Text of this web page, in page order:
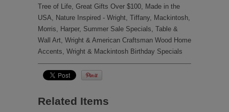
Tree of Life, Great Gifts Over $100, Made in the
USA, Nature Inspired - Wright, Tiffany, Mackintosh,
Morris, Harper, Summer Sale Specials, Table &
Wall Art, Wright & American Craftsman Wood Home
Accents, Wright & Mackintosh Birthday Specials
Related Items